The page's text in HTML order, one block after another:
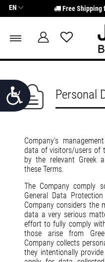
Σημείωση:
Αυτός
περιλαμβάνει
προσβασιμότητας.
Προσιτότητα
EN Free Shipping
Personal
Company's
data of visitors/users of
by the relevant Greek
these Terms.
The Company comply
General Data
Company considers the
data a very serious
effort to fully comply
those arise from
Company collects
they intentionally